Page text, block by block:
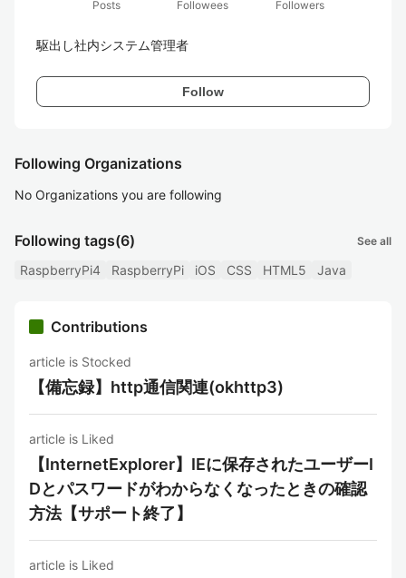
Posts
Followees
Followers
駆出し社内システム管理者
Follow
Following Organizations
No Organizations you are following
Following tags(6) See all
RaspberryPi4 RaspberryPi iOS CSS HTML5 Java
Contributions
article is Stocked
【備忘録】http通信関連(okhttp3)
article is Liked
【InternetExplorer】IEに保存されたユーザーI
Dとパスワードがわからなくなったときの確認
方法【サポート終了】
article is Liked